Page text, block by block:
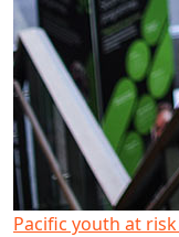
Pacific youth at